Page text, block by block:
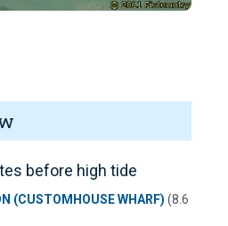
before high tide
(CUSTOMHOUSE WHARF) (8.6